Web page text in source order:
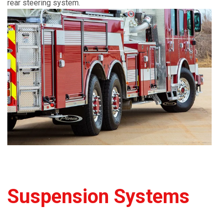
rear steering system.
Suspension Systems